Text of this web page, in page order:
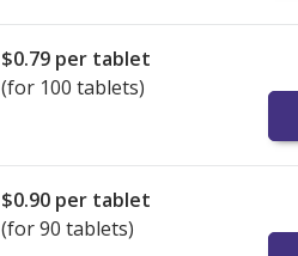
$0.79 per tablet
(for 100 tablets)
$0.90 per tablet
(for 90 tablets)